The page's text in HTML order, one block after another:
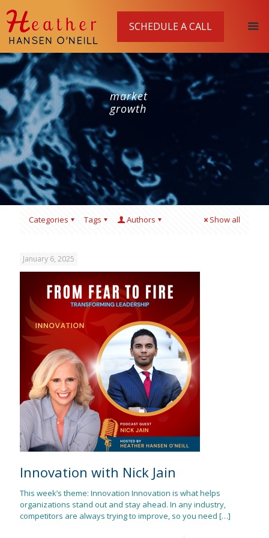
SCHEDULE A CALL
market
growth
Categories Tags Authors Show all
January 6, 2025
Innovation with Nick Jain
This week’s theme: Innovation Innovation is what helps
organizations stand out and stay ahead. In any industry,
competitors are always trying to improve, so you need […]